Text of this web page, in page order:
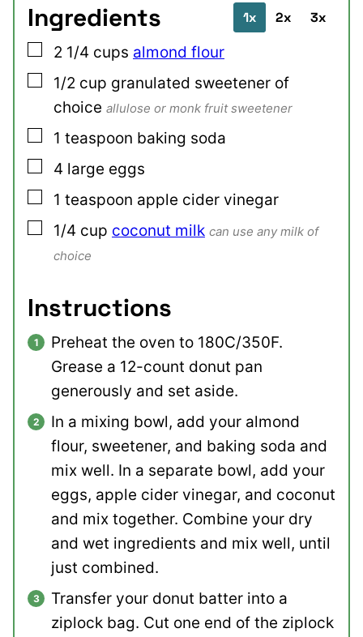
Ingredients 1x 2x 3x
▢
2 1/4 cups almond flour
▢
1/2 cup granulated sweetener of
choice allulose or monk fruit sweetener
▢
1 teaspoon baking soda
▢
4 large eggs
▢
1 teaspoon apple cider vinegar
▢
1/4 cup coconut milk can use any milk of
choice
Instructions
Preheat the oven to 180C/350F.
Grease a 12-count donut pan
generously and set aside.
In a mixing bowl, add your almond
flour, sweetener, and baking soda and
mix well. In a separate bowl, add your
eggs, apple cider vinegar, and coconut
and mix together. Combine your dry
and wet ingredients and mix well, until
just combined.
Transfer your donut batter into a
ziplock bag. Cut one end of the ziplock